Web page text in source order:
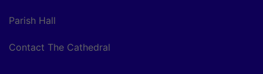
Parish Hall
Contact The Cathedral